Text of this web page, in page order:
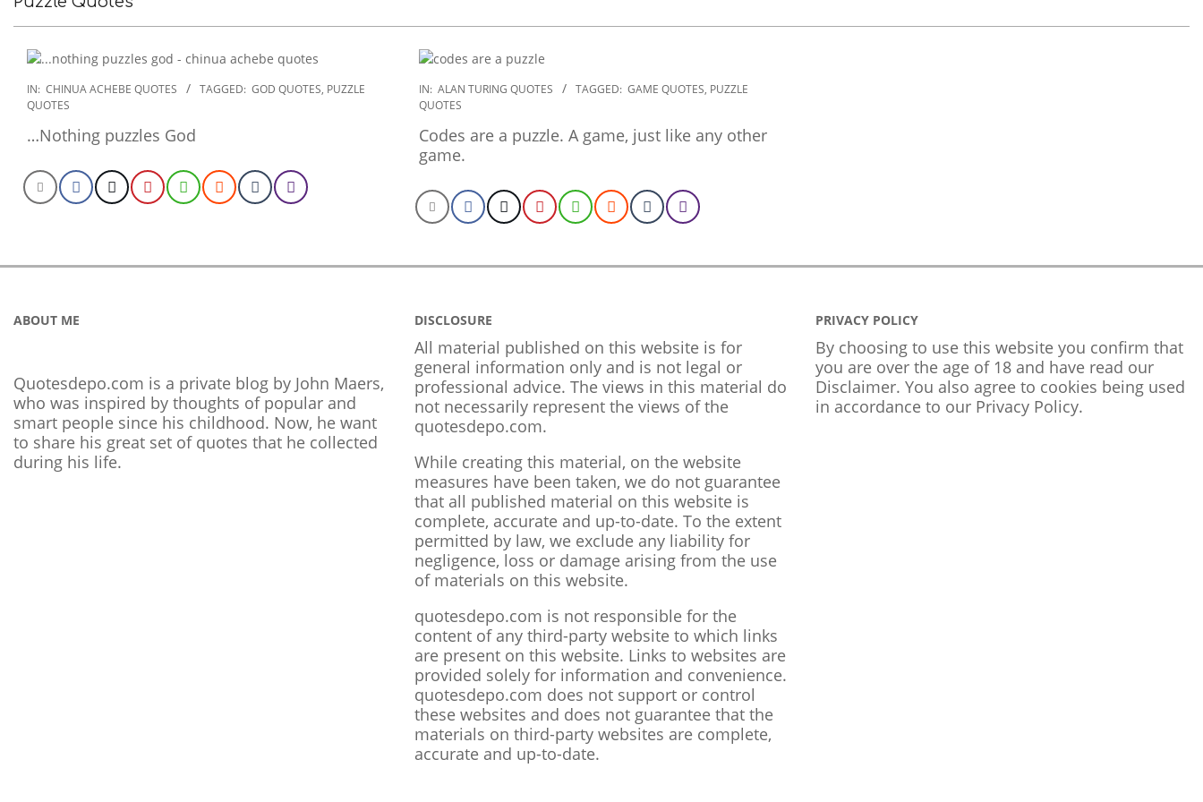
2022-
10-
IN: CHINUA ACHEBE QUOTES TAGGED: GOD QUOTES, PUZZLE
QUOTES
…Nothing puzzles God
2022-
09-
24
IN: ALAN TURING QUOTES TAGGED: GAME QUOTES, PUZZLE
QUOTES
Codes are a puzzle. A game, just like any other
game.
ABOUT ME
Quotesdepo.com is a private blog by John Maers,
who was inspired by thoughts of popular and
smart people since his childhood. Now, he want
to share his great set of quotes that he collected
during his life.
DISCLOSURE
All material published on this website is for
general information only and is not legal or
professional advice. The views in this material do
not necessarily represent the views of the
quotesdepo.com.
While creating this material, on the website
measures have been taken, we do not guarantee
that all published material on this website is
complete, accurate and up-to-date. To the extent
permitted by law, we exclude any liability for
negligence, loss or damage arising from the use
of materials on this website.
quotesdepo.com is not responsible for the
content of any third-party website to which links
are present on this website. Links to websites are
provided solely for information and convenience.
quotesdepo.com does not support or control
these websites and does not guarantee that the
materials on third-party websites are complete,
accurate and up-to-date.
PRIVACY POLICY
By choosing to use this website you confirm that
you are over the age of 18 and have read our
Disclaimer. You also agree to cookies being used
in accordance to our Privacy Policy.